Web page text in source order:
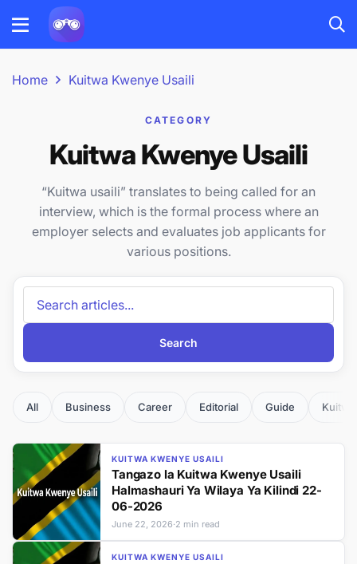
Home Kuitwa Kwenye Usaili
CATEGORY
Kuitwa Kwenye Usaili
“Kuitwa usaili” translates to being called for an
interview, which is the formal process where an
employer selects and evaluates job applicants for
various positions.
Search
All Business Career Editorial Guide
KUITWA KWENYE USAILI
Tangazo la Kuitwa Kwenye Usaili
Halmashauri Ya Wilaya Ya Kilindi 22-
06-2026
June 22, 2026·2 min read
KUITWA KWENYE USAILI